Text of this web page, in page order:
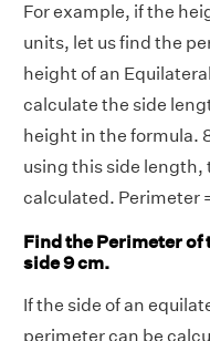
For example, if the
units, let us find the
height of an
calculate the side
height in the formula.
using this side length,
calculated. Perimeter
Find the Perimeter
side 9 cm.
If the side of an
perimeter can be